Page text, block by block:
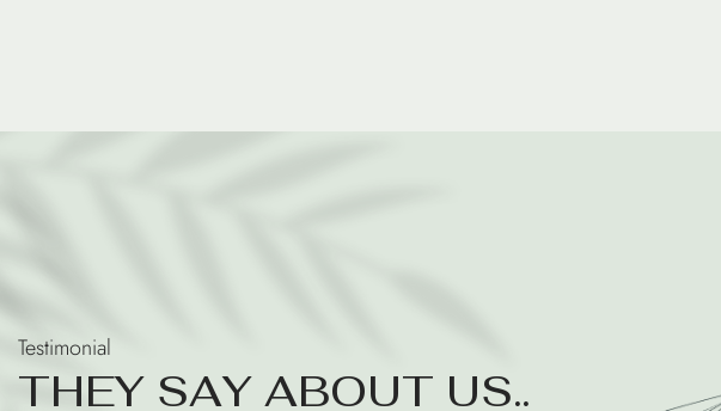
Testimonial
THEY SAY ABOUT US..